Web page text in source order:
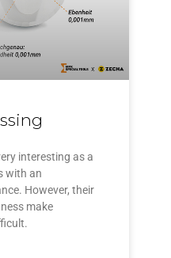
interesting as a
with an
However, their
make